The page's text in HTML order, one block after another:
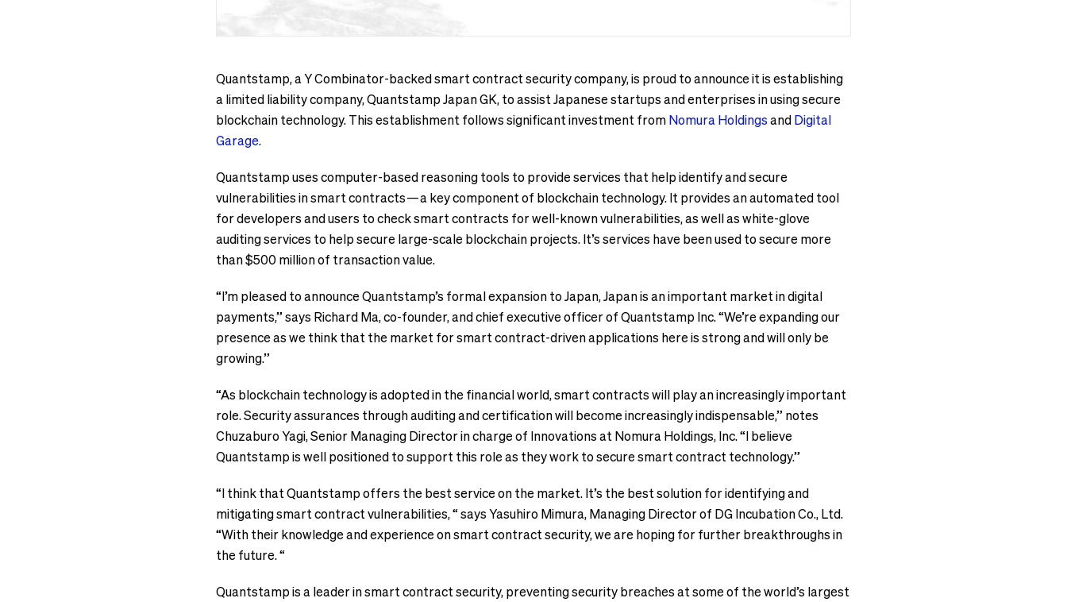
Quantstamp, a Y Combinator-backed smart contract security company, is proud to announce it is establishing
a limited liability company, Quantstamp Japan GK, to assist Japanese startups and enterprises in using secure
blockchain technology. This establishment follows significant investment fromNomura HoldingsandDigital
Garage.
Quantstamp uses computer-based reasoning tools to provide services that help identify and secure
vulnerabilities in smart contracts — a key component of blockchain technology. It provides an automated tool
for developers and users to check smart contracts for well-known vulnerabilities, as well as white-glove
auditing services to help secure large-scale blockchain projects. It’s services have been used to secure more
than $500 million of transaction value.
“I’m pleased to announce Quantstamp’s formal expansion to Japan, Japan is an important market in digital
payments,” says Richard Ma, co-founder, and chief executive officer of Quantstamp Inc. “We’re expanding our
presence as we think that the market for smart contract-driven applications here is strong and will only be
growing.”
“As blockchain technology is adopted in the financial world, smart contracts will play an increasingly important
role. Security assurances through auditing and certification will become increasingly indispensable,” notes
Chuzaburo Yagi, Senior Managing Director in charge of Innovations at Nomura Holdings, Inc. “I believe
Quantstamp is well positioned to support this role as they work to secure smart contract technology.”
“I think that Quantstamp offers the best service on the market. It’s the best solution for identifying and
mitigating smart contract vulnerabilities, “ says Yasuhiro Mimura, Managing Director of DG Incubation Co., Ltd.
“With their knowledge and experience on smart contract security, we are hoping for further breakthroughs in
the future. “
Quantstamp is a leader in smart contract security, preventing security breaches at some of the world’s largest